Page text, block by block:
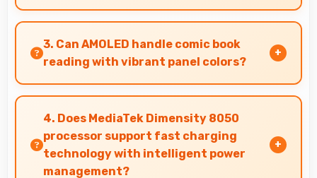
Yes, Tecno Camon 20 Pro features a display
with clear quality and comfortable viewing that
enhances reading and media consumption.
3. Can AMOLED handle comic book
reading with vibrant panel colors?
Yes, AMOLED displays comics beautifully
preserving vibrant colors and artistic details.
4. Does MediaTek Dimensity 8050
processor support fast charging
technology with intelligent power
management?